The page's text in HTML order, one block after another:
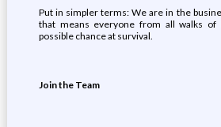
Put in simpler terms: We are in the
that means everyone from all walks
possible chance at survival.
Join the Team